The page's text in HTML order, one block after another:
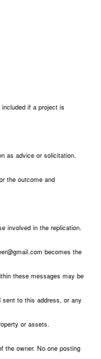
if a project is
as advice or solicitation.
the outcome and
involved in the replication.
becomes the
these messages may be
sent to this address, or any
or assets.
the owner. No one posting